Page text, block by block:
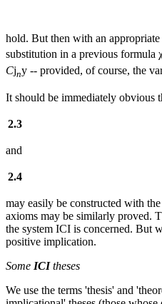
hold. But then with an
substitution in a previous formula
Cjny -- provided, of course, the
It should be immediately obvious
2.3
and
2.4
may easily be constructed with
axioms may be similarly proved.
the system ICI is concerned. But
positive implication.
Some ICItheses
We use the terms 'thesis' and